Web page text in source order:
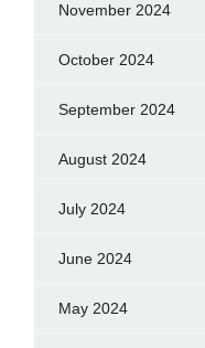
November 2024
October 2024
September 2024
August 2024
July 2024
June 2024
May 2024